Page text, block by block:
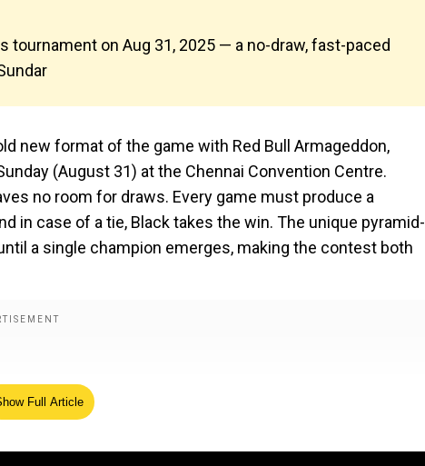
tournament on Aug 31, 2025 — a no-draw, fast-paced
new format of the game with Red Bull Armageddon,
(August 31) at the Chennai Convention Centre.
no room for draws. Every game must produce a
in case of a tie, Black takes the win. The unique pyramid-
a single champion emerges, making the contest both
Full Article